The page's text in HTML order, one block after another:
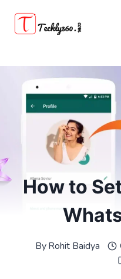
How to
ByRohit Baidya